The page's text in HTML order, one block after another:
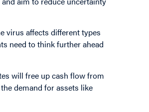
virus affects different types
need to think further ahead
will free up cash flow from
demand for assets like